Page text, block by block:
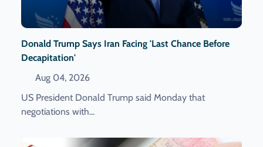
Donald Trump Says Iran Facing 'last Chance Before
Decapitation'
Aug 04, 2026
US President Donald Trump said Monday that
negotiations with...